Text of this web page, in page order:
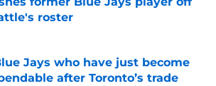
roster
by on Invalid Date
Jays who have just become
after Toronto’s trade